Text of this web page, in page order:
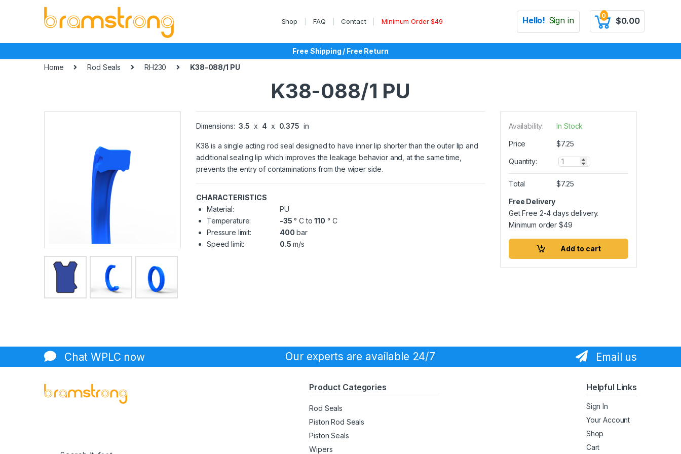
Shop FAQ Contact Minimum Order $49 Hello! Sign in 0
$0.00
Free Shipping / Free Return
Home
Rod Seals RH230 K38-088/1 PU
K38-088/1 PU
Dimensions: 3.5 x 4 x 0.375 in
K38 is a single acting rod seal designed to have inner lip shorter than the outer lip and
additional sealing lip which improves the leakage behavior and, at the same time,
prevents the entry of contaminations from the wiper side.
CHARACTERISTICS
Material:
PU
Temperature:
-35 ° C to110 ° C
Pressure limit:
400 bar
Speed limit:
0.5 m/s
Availability: In Stock
Price $7.25
Quantity:
Q
u
n
t
y
Total $7.25
Free Delivery
Get Free 2-4 days delivery.
Minimum order$49
Add to cart
Chat WPLC now Our experts are available 24/7 Email us
Product Categories
Rod Seals
Piston Rod Seals
Piston Seals
Wipers
Helpful Links
Sign In
Your Account
Shop
Cart